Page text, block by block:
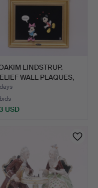
LINDSTRUP.
WALL PLAQUES,
USD